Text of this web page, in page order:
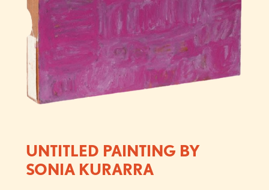
UNTITLED PAINTING BY
SONIA KURARRA